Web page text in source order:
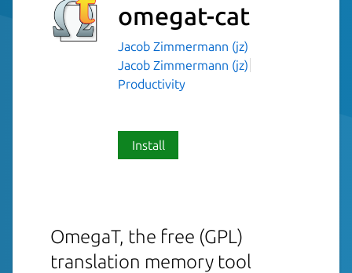
omegat-cat
Jacob Zimmermann (jz)
Jacob Zimmermann (jz)
Productivity
Install
OmegaT, the free (GPL)
translation memory tool